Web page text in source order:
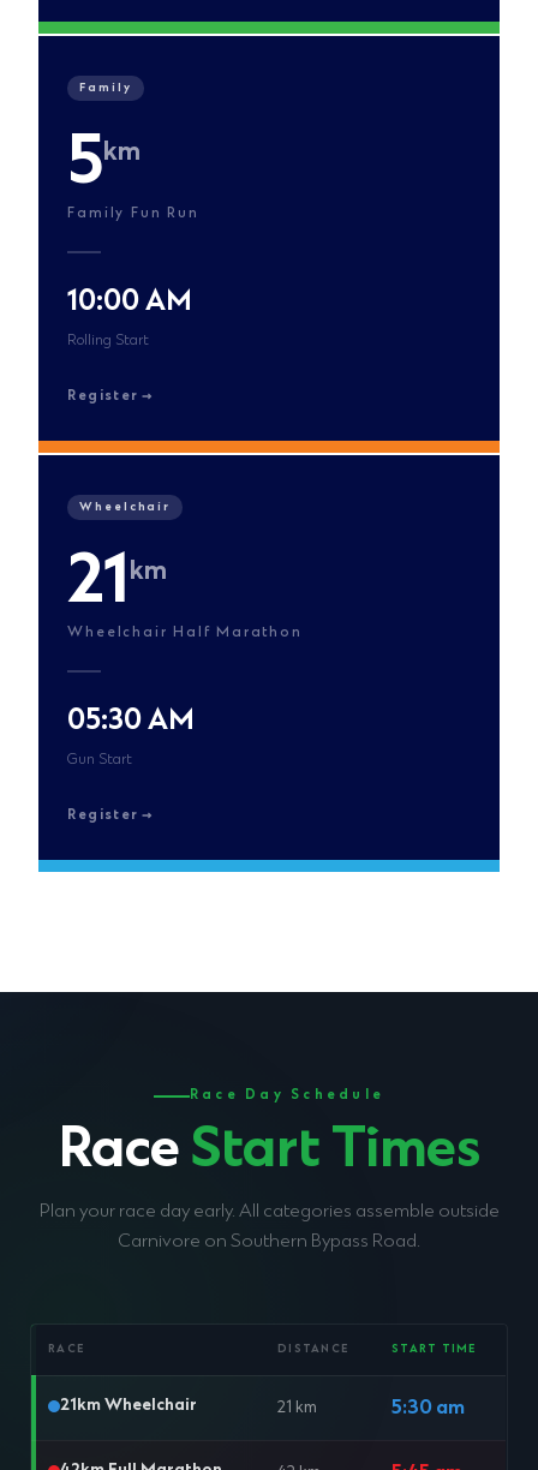
Family
5km
Family Fun Run
10:00 AM
Rolling Start
Register
Wheelchair
21km
Wheelchair Half Marathon
05:30 AM
Gun Start
Register
Race Day Schedule
RaceStart Times
Plan your race day early. All categories assemble outside
Carnivore on Southern Bypass Road.
RACE DISTANCE START TIME
21km Wheelchair 21 km 5:30 am